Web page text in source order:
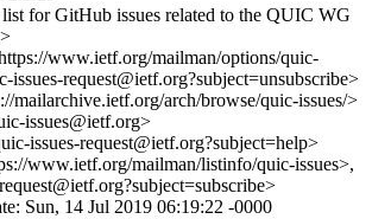
for GitHub issues related to the QUIC WG
www.ietf.org/mailman/options/quic-
issues-request@ietf.org?subject=unsubscribe>
mailarchive.ietf.org/arch/browse/quic-issues/>
issues@ietf.org>
issues-request@ietf.org?subject=help>
www.ietf.org/mailman/listinfo/quic-issues>,
Sun, 14 Jul 2019 06:19:22 -0000